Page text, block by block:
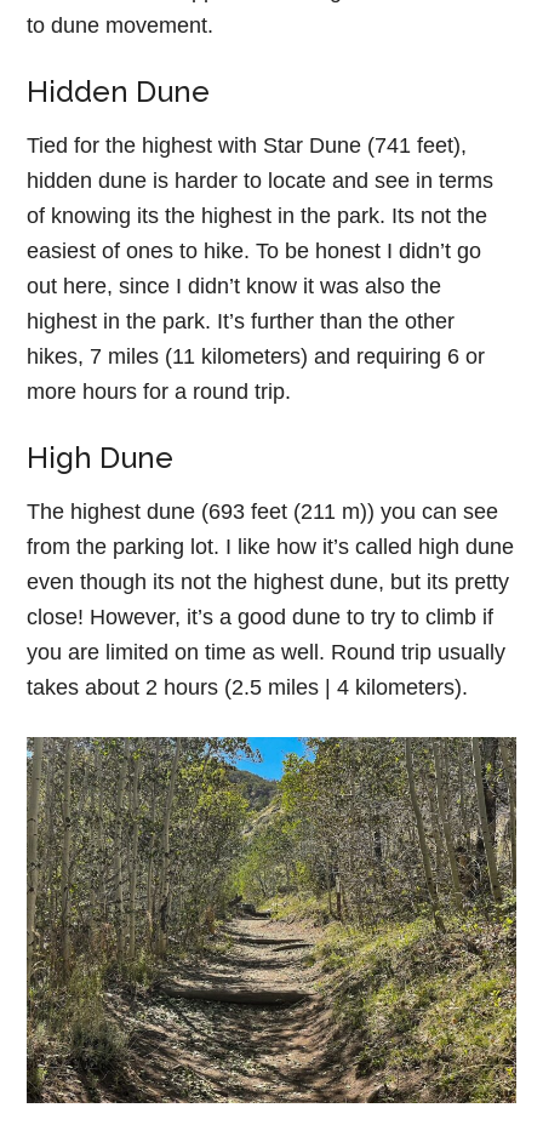
to dune movement.
Hidden Dune
Tied for the highest with Star Dune (741 feet),
hidden dune is harder to locate and see in terms
of knowing its the highest in the park. Its not the
easiest of ones to hike. To be honest I didn’t go
out here, since I didn’t know it was also the
highest in the park. It’s further than the other
hikes, 7 miles (11 kilometers) and requiring 6 or
more hours for a round trip.
High Dune
The highest dune (693 feet (211 m)) you can see
from the parking lot. I like how it’s called high dune
even though its not the highest dune, but its pretty
close! However, it’s a good dune to try to climb if
you are limited on time as well. Round trip usually
takes about 2 hours (2.5 miles | 4 kilometers).